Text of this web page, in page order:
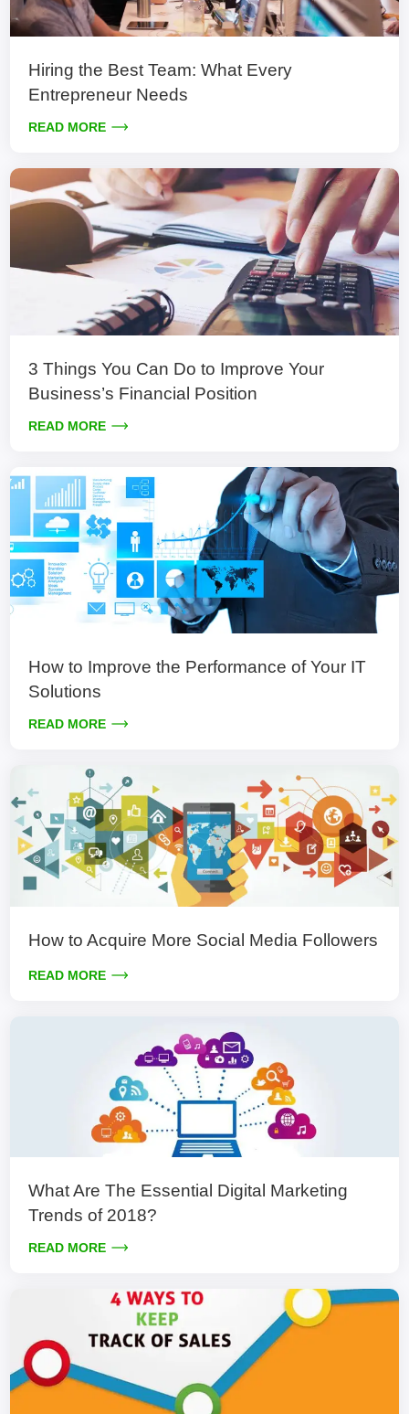
Hiring the Best Team: What Every
Entrepreneur Needs
READ MORE
3 Things You Can Do to Improve Your
Business’s Financial Position
READ MORE
How to Improve the Performance of Your IT
Solutions
READ MORE
How to Acquire More Social Media Followers
READ MORE
What Are The Essential Digital Marketing
Trends of 2018?
READ MORE